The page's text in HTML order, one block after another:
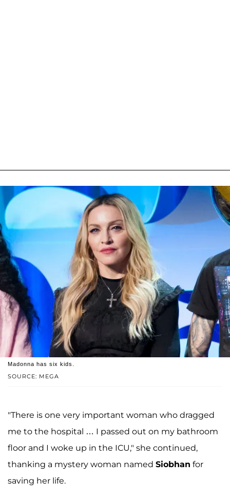
SOURCE: MEGA
Madonna has six kids.
"There is one very important woman who dragged
me to the hospital … I passed out on my bathroom
floor and I woke up in the ICU," she continued,
thanking a mystery woman named Siobhan for
saving her life.